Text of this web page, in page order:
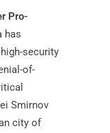
Pro-
has
security
of-
Smirnov
city of